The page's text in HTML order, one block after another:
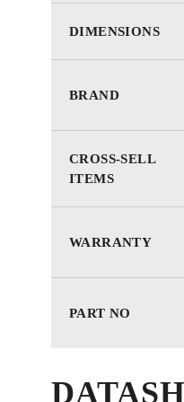
MATERIAL
PRODUCT
MOTOR
DIMENSIONS
BRAND
CROSS-SELL
ITEMS
WARRANTY
PART NO